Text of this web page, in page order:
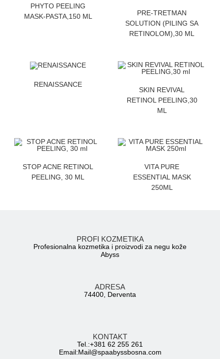
PHYTO PEELING
MASK-PASTA,150 ML
PRE-TRETMAN
SOLUTION (PILING SA
RETINOLOM),30 ML
RENAISSANCE
SKIN REVIVAL
RETINOL PEELING,30
ML
STOP ACNE RETINOL
PEELING, 30 ML
VITA PURE
ESSENTIAL MASK
250ML
PROFI KOZMETIKA
Profesionalna kozmetika i proizvodi za negu kože
Abyss
ADRESA
74400, Derventa
KONTAKT
Tel.:+381 62 255 261
Email:Mail@spaabyssbosna.com